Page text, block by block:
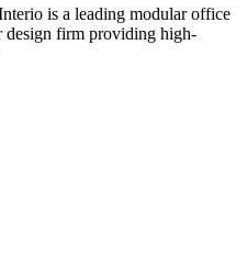
is a leading modular office
design firm providing high-